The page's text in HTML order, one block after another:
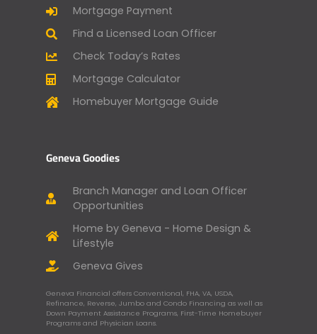
Mortgage Payment
Find a Licensed Loan Officer
Check Today’s Rates
Mortgage Calculator
Homebuyer Mortgage Guide
Geneva Goodies
Branch Manager and Loan Officer
Opportunities
Home by Geneva - Home Design &
Lifestyle
Geneva Gives
Geneva Financial offers Conventional, FHA, VA, USDA,
Refinance, Reverse, Jumbo and Condo Financing as well as
Down Payment Assistance Programs, First-Time Homebuyer
Programs and Physician Loans.